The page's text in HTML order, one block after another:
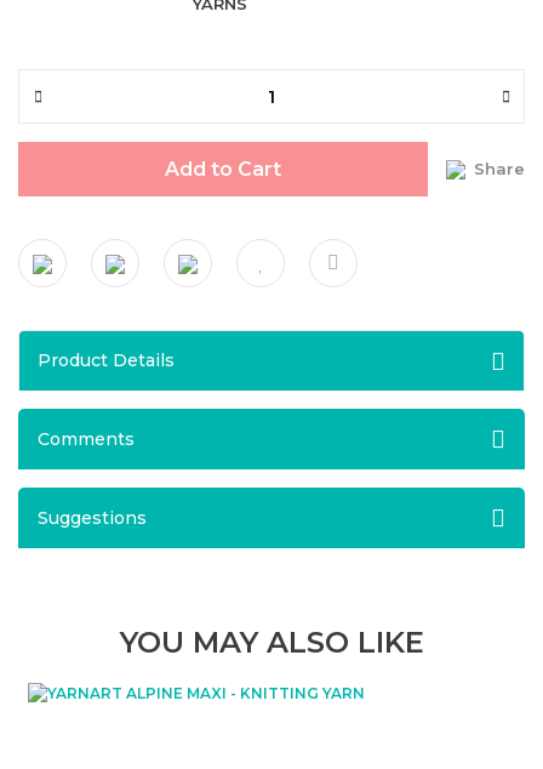
Add to Cart Share
Product Details
Comments
Suggestions
YOU MAY ALSO LIKE